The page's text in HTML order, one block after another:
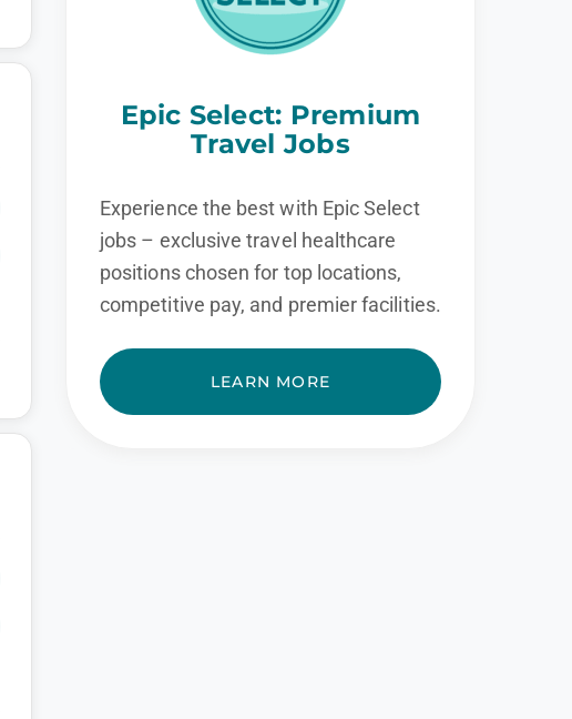
Epic Select: Premium
Travel Jobs
Experience the best with Epic Select
jobs – exclusive travel healthcare
positions chosen for top locations,
competitive pay, and premier facilities.
LEARN MORE